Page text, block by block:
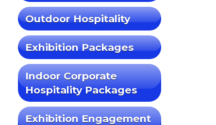
Outdoor Hospitality
Exhibition Packages
Indoor Corporate
Hospitality Packages
Exhibition Engagement